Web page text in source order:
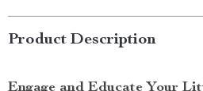
Product Description
Engage and Educate Your